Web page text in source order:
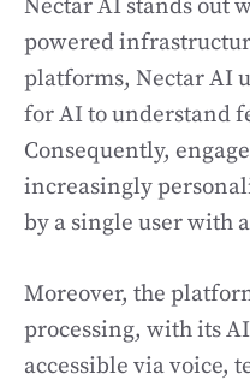
Nectar AI stands out
powered
platforms, Nectar AI
for AI to understand
Consequently,
increasingly
by a single user with
Moreover, the
processing, with its
accessible via voice,